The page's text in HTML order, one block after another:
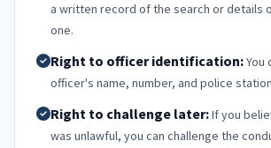
a written record of the search or details
one.
Right to officer identification:You
officer's name, number, and police
Right to challenge later:If you
was unlawful, you can challenge the